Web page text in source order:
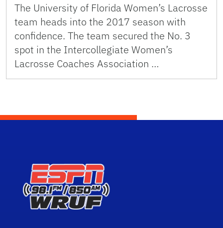
The University of Florida Women’s Lacrosse
team heads into the 2017 season with
confidence. The team secured the No. 3
spot in the Intercollegiate Women’s
Lacrosse Coaches Association …